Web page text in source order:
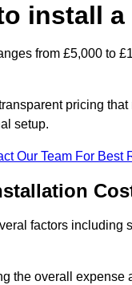
install a
from £5,000 to
pricing
setup.
Our Team For Best
factors including
the overall expense